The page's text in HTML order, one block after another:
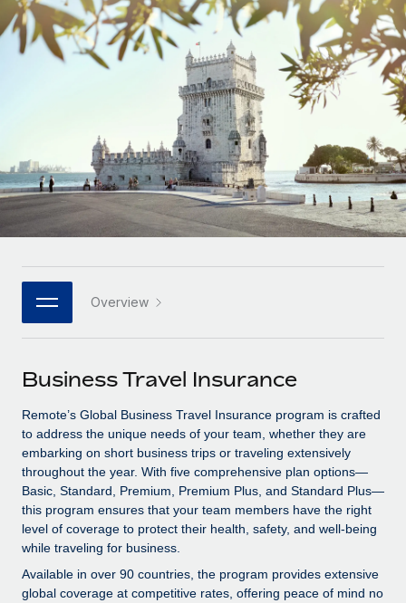
Onboard and manage contractors globally
PEO
Outsource complex employment tasks
Remote Embedded
Seamlessly integrate HR into workflows
Platform
Built-in core HR functions for your team
Connect New
Connect any AI tool to Remote using our MCP
SERVICES
Ask an expert
Get expert help on global HR & compliance
Background checks
Simplify your candidate screening processes
Compliance watchtower
Stay ahead of compliance risks
GROWTH STAGE
Agile global HR & payroll solutions for growing
Mid-market
Expand teams with tailored HR solutions
Enterprise
Global HR for large businesses
PARTNER WITH US
Become a partner
Explore partnership opportunities with us
Remote Build
Coming soon
Integrations and AI Automations Consulting
CASE STUDIES
How AI pioneer Weaviate grew its workforce
120% with Remote
Contractor payout calculator
Explore currency options and payout speeds for global
contractors
Research & Guides
Case studies
HR Glossary
Job Description Library
Events
Salary & Talent Insights
Insights center
Get support
See all resources
Nederlands
Español
Italiano
日本語
한국어
中文（简体）
Login
Overview
Business Travel Insurance
Remote’s Global Business Travel Insurance program is crafted
to address the unique needs of your team, whether they are
embarking on short business trips or traveling extensively
throughout the year. With five comprehensive plan options—
Basic, Standard, Premium, Premium Plus, and Standard Plus—
this program ensures that your team members have the right
level of coverage to protect their health, safety, and well-being
while traveling for business.
Available in over 90 countries, the program provides extensive
global coverage at competitive rates, offering peace of mind no